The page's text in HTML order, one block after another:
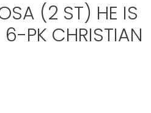
(2 ST) HE IS
6-PK CHRISTIAN